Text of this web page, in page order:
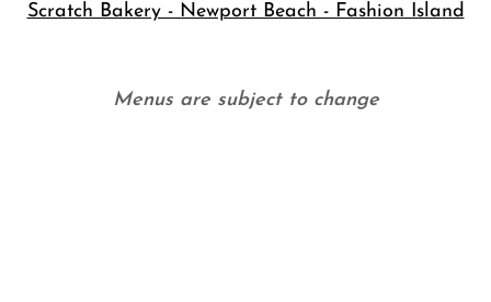
Scratch Bakery - Newport Beach - Fashion Island
Menus are subject to change